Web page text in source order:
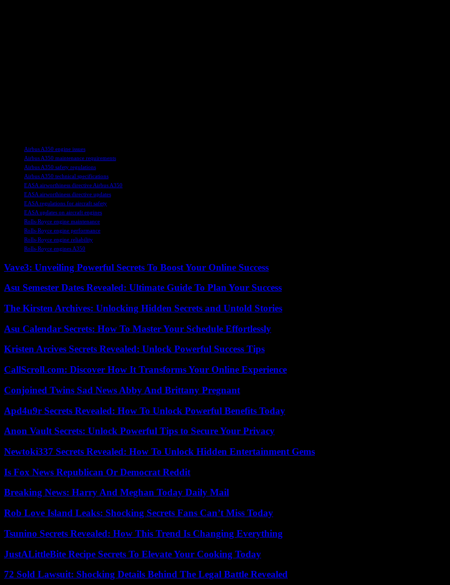
Airbus A350 engine issues
Airbus A350 maintenance requirements
Airbus A350 safety regulations
Airbus A350 technical specifications
EASA airworthiness directive Airbus A350
EASA airworthiness directive updates
EASA regulations for aircraft safety
EASA updates on aircraft engines
Rolls-Royce engine maintenance
Rolls-Royce engine performance
Rolls-Royce engine reliability
Rolls-Royce engines A350
Vave3: Unveiling Powerful Secrets To Boost Your Online Success
Asu Semester Dates Revealed: Ultimate Guide To Plan Your Success
The Kirsten Archives: Unlocking Hidden Secrets and Untold Stories
Asu Calendar Secrets: How To Master Your Schedule Effortlessly
Kristen Arcives Secrets Revealed: Unlock Powerful Success Tips
CallScroll.com: Discover How It Transforms Your Online Experience
Conjoined Twins Sad News Abby And Brittany Pregnant
Apd4u9r Secrets Revealed: How To Unlock Powerful Benefits Today
Anon Vault Secrets: Unlock Powerful Tips to Secure Your Privacy
Newtoki337 Secrets Revealed: How To Unlock Hidden Entertainment Gems
Is Fox News Republican Or Democrat Reddit
Breaking News: Harry And Meghan Today Daily Mail
Rob Love Island Leaks: Shocking Secrets Fans Can’t Miss Today
Tsunino Secrets Revealed: How This Trend Is Changing Everything
JustALittleBite Recipe Secrets To Elevate Your Cooking Today
72 Sold Lawsuit: Shocking Details Behind The Legal Battle Revealed